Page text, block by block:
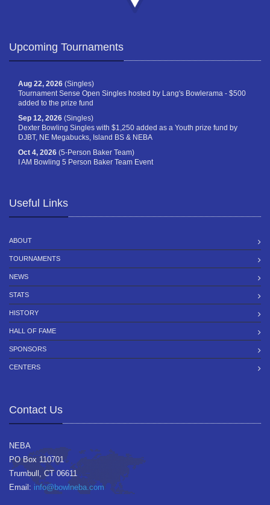
Upcoming Tournaments
Aug 22, 2026 (Singles)
Tournament Sense Open Singles hosted by Lang's Bowlerama - $500
added to the prize fund
Sep 12, 2026 (Singles)
Dexter Bowling Singles with $1,250 added as a Youth prize fund by
DJBT, NE Megabucks, Island BS & NEBA
Oct 4, 2026 (5-Person Baker Team)
I AM Bowling 5 Person Baker Team Event
Useful Links
ABOUT
TOURNAMENTS
NEWS
STATS
HISTORY
HALL OF FAME
SPONSORS
CENTERS
Contact Us
NEBA
PO Box 110701
Trumbull, CT 06611
Email: info@bowlneba.com